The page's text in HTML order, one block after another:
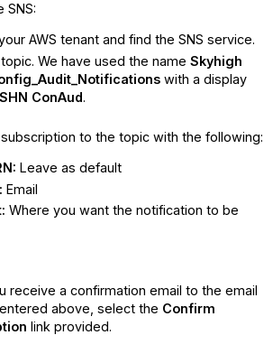
SNS:
AWS tenant and find the SNS service.
We have used the name Skyhigh
with a display
SHN ConAud.
to the topic with the following:
Leave as default
Email
Where you want the notification to be
receive a confirmation email to the email
above, select the Confirm
link provided.